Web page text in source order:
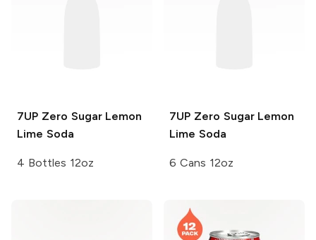
7UP Zero Sugar Lemon
Lime Soda
4 Bottles 12oz
7UP Zero Sugar Lemon
Lime Soda
6 Cans 12oz